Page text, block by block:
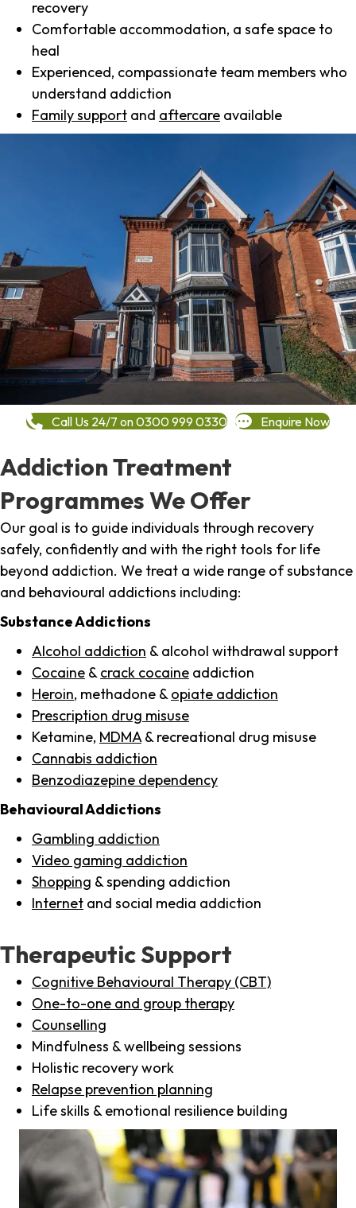
recovery
Comfortable accommodation, a safe space to
heal
Experienced, compassionate team members who
understand addiction
Family support and aftercare available
Call Us 24/7 on 0300 999 0330 Enquire Now
Addiction Treatment
Programmes We Offer
Our goal is to guide individuals through recovery
safely, confidently and with the right tools for life
beyond addiction. We treat a wide range of substance
and behavioural addictions including:
Substance Addictions
Alcohol addiction & alcohol withdrawal support
Cocaine & crack cocaine addiction
Heroin, methadone & opiate addiction
Prescription drug misuse
Ketamine, MDMA & recreational drug misuse
Cannabis addiction
Benzodiazepine dependency
Behavioural Addictions
Gambling addiction
Video gaming addiction
Shopping & spending addiction
Internet and social media addiction
Therapeutic Support
Cognitive Behavioural Therapy (CBT)
One-to-one and group therapy
Counselling
Mindfulness & wellbeing sessions
Holistic recovery work
Relapse prevention planning
Life skills & emotional resilience building